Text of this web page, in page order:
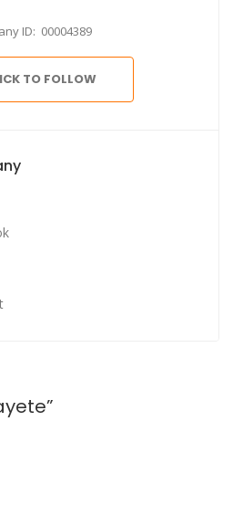
ID: 00004389
TO FOLLOW